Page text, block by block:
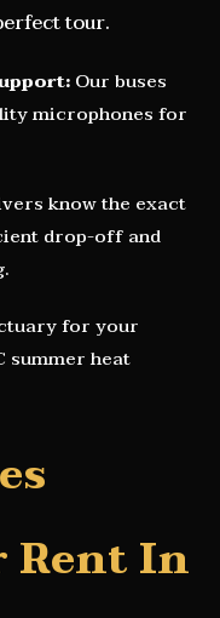
tour.
Our buses
microphones for
know the exact
drop-off and
for your
summer heat
Rent In